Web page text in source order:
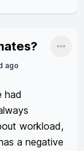
but how
drop tens
or
ago
had
workload,
a negative